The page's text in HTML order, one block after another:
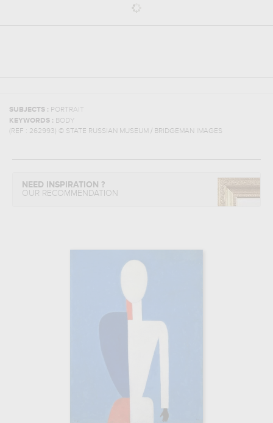
SUBJECTS : PORTRAIT
KEYWORDS : BODY
(REF : 262993) © STATE RUSSIAN MUSEUM / BRIDGEMAN IMAGES
NEED INSPIRATION ?
OUR RECOMMENDATION